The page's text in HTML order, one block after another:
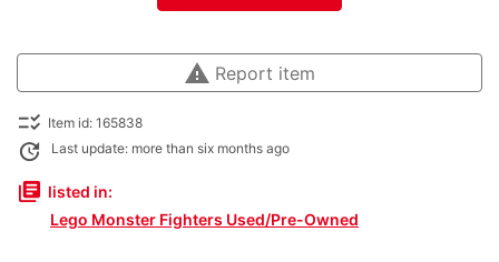
warning Report item
checklist_rtl Item id: 165838
update Last update: more than six months ago
library_books listed in:
Lego Monster Fighters Used/Pre-Owned